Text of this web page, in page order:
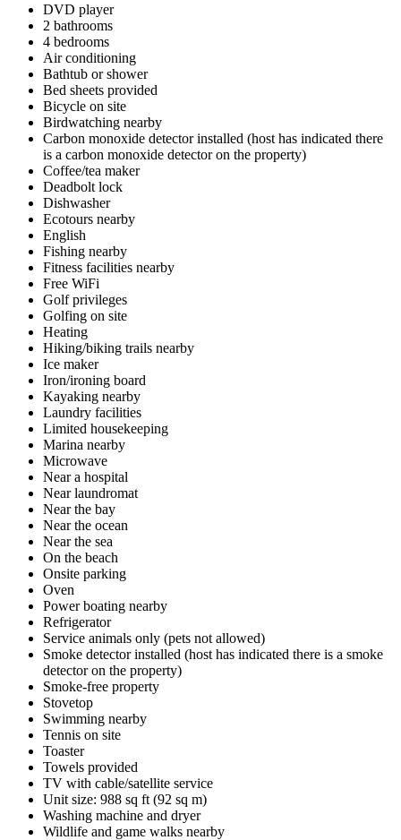
DVD player
2 bathrooms
4 bedrooms
Air conditioning
Bathtub or shower
Bed sheets provided
Bicycle on site
Birdwatching nearby
Carbon monoxide detector installed (host has indicated there
is a carbon monoxide detector on the property)
Coffee/tea maker
Deadbolt lock
Dishwasher
Ecotours nearby
English
Fishing nearby
Fitness facilities nearby
Free WiFi
Golf privileges
Golfing on site
Heating
Hiking/biking trails nearby
Ice maker
Iron/ironing board
Kayaking nearby
Laundry facilities
Limited housekeeping
Marina nearby
Microwave
Near a hospital
Near laundromat
Near the bay
Near the ocean
Near the sea
On the beach
Onsite parking
Oven
Power boating nearby
Refrigerator
Service animals only (pets not allowed)
Smoke detector installed (host has indicated there is a smoke
detector on the property)
Smoke-free property
Stovetop
Swimming nearby
Tennis on site
Toaster
Towels provided
TV with cable/satellite service
Unit size: 988 sq ft (92 sq m)
Washing machine and dryer
Wildlife and game walks nearby